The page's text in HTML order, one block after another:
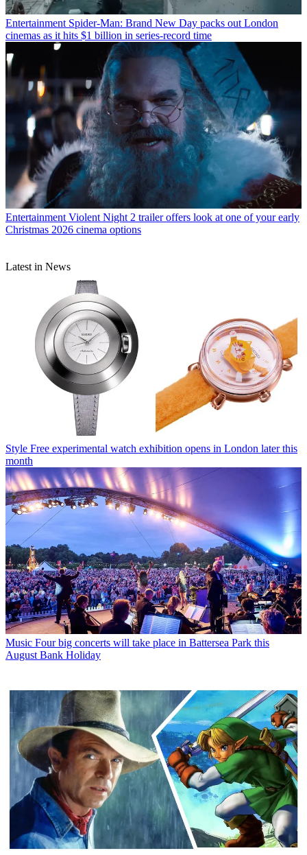
Entertainment Spider-Man: Brand New Day packs out London
cinemas as it hits $1 billion in series-record time
Entertainment Violent Night 2 trailer offers look at one of your early
Christmas 2026 cinema options
Latest in News
Style Free experimental watch exhibition opens in London later this
month
Music Four big concerts will take place in Battersea Park this
August Bank Holiday